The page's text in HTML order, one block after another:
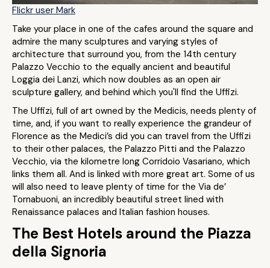
Flickr user Mark
Take your place in one of the cafes around the square and
admire the many sculptures and varying styles of
architecture that surround you, from the 14th century
Palazzo Vecchio to the equally ancient and beautiful
Loggia dei Lanzi, which now doubles as an open air
sculpture gallery, and behind which you'll find the Uffizi.
The Uffizi, full of art owned by the Medicis, needs plenty of
time, and, if you want to really experience the grandeur of
Florence as the Medici’s did you can travel from the Uffizi
to their other palaces, the Palazzo Pitti and the Palazzo
Vecchio, via the kilometre long Corridoio Vasariano, which
links them all. And is linked with more great art. Some of us
will also need to leave plenty of time for the Via de’
Tornabuoni, an incredibly beautiful street lined with
Renaissance palaces and Italian fashion houses.
The Best Hotels around the Piazza
della Signoria